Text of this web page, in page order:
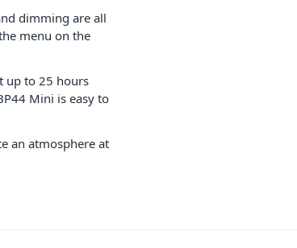
dimming are all
menu on the
up to 25 hours
Mini is easy to
an atmosphere at